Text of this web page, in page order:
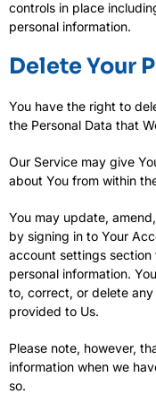
controls in place
personal information.
Delete Your
You have the right to
the Personal Data that
Our Service may give
about You from within
You may update,
by signing in to Your
account settings section
personal information.
to, correct, or delete
provided to Us.
Please note, however,
information when we
so.